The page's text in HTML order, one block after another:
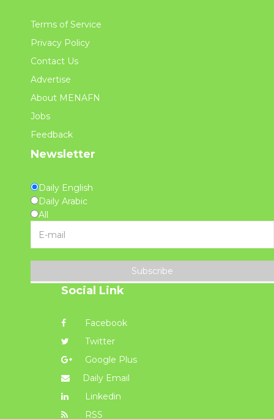
Terms of Service
Privacy Policy
Contact Us
Advertise
About MENAFN
Jobs
Feedback
Newsletter
Daily English
Daily Arabic
All
Subscribe
Social Link
Facebook
Twitter
Google Plus
Daily Email
Linkedin
RSS